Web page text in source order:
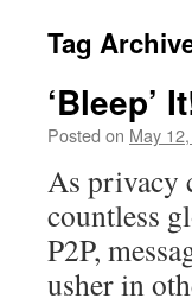
Tag
‘Bleep’
Posted on May
As privacy
countless
P2P,
usher in